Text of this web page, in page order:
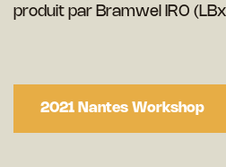
produit par Bramwel IRO
2021 Nantes Workshop